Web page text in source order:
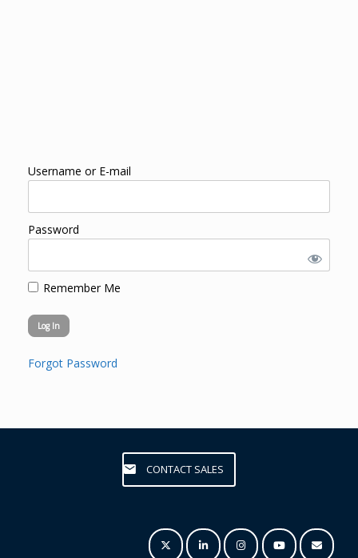
Username or E-mail
Password
Remember Me
Forgot Password
CONTACT SALES